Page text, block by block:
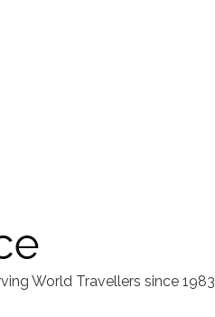
World Travellers since 1983